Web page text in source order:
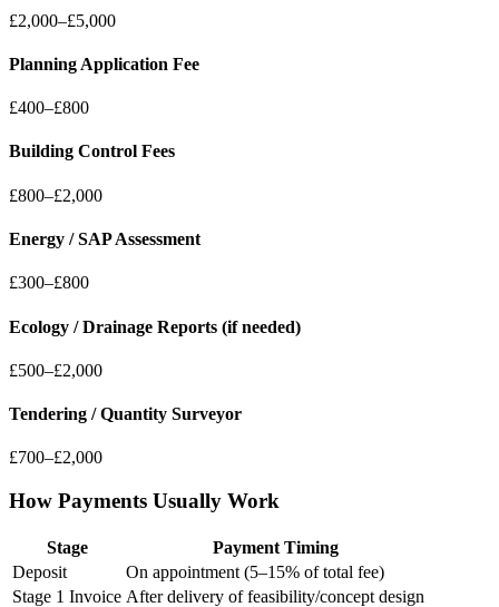
£2,000–£5,000
Planning Application Fee
£400–£800
Building Control Fees
£800–£2,000
Energy / SAP Assessment
£300–£800
Ecology / Drainage Reports (if needed)
£500–£2,000
Tendering / Quantity Surveyor
£700–£2,000
How Payments Usually Work
Stage
Payment Timing
Deposit
On appointment (5–15% of total fee)
Stage 1 Invoice After delivery of feasibility/concept design